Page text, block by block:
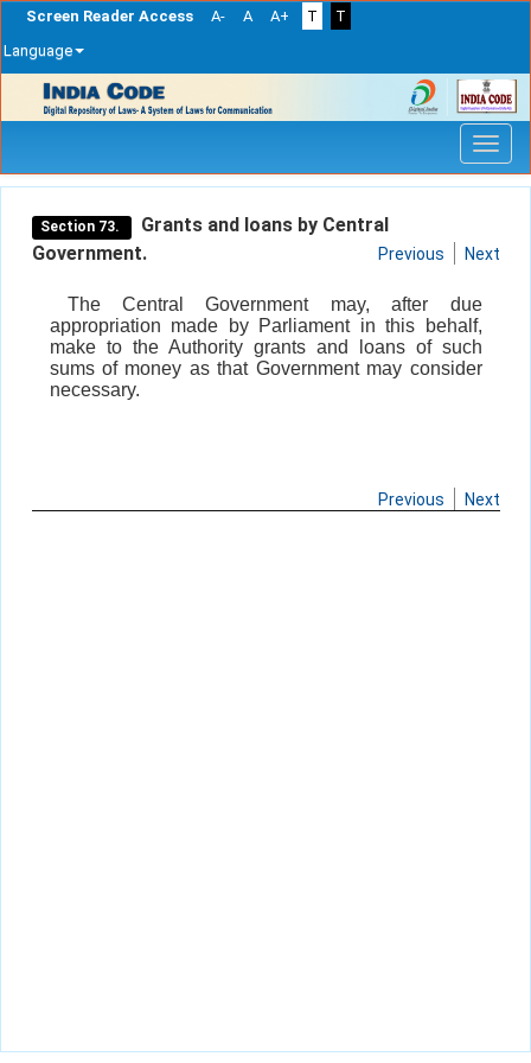
Screen Reader Access A- A A+ T
T
Language
navigation
Section 73.
Grants and loans by Central
Government.
Previous Next
The Central Government may, after due
appropriation made by Parliament in this behalf,
make to the Authority grants and loans of such
sums of money as that Government may consider
necessary.
Previous Next